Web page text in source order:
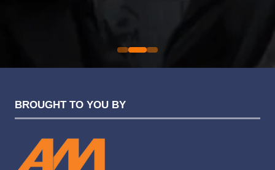
Evolution Funding Group
BROUGHT TO YOU BY